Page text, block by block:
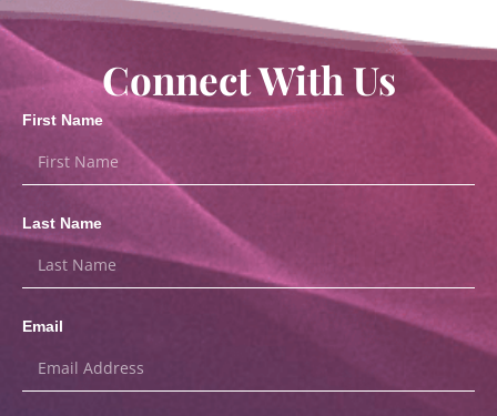
Connect With Us
First Name
Last Name
Email